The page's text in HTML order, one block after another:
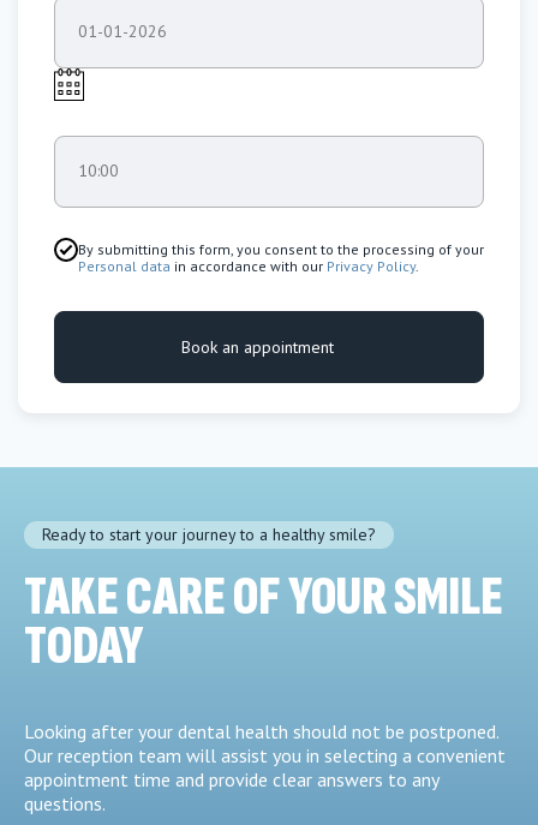
01-01-2026
10:00
By submitting this form, you consent to the processing of your
Personal data in accordance with our Privacy Policy.
Book an appointment
Ready to start your journey to a healthy smile?
TAKE CARE OF YOUR SMILE
TODAY
Looking after your dental health should not be postponed.
Our reception team will assist you in selecting a convenient
appointment time and provide clear answers to any
questions.